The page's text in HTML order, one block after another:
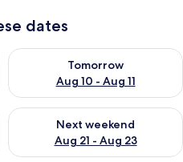
dates
9 - Aug 10
Tomorrow
Aug 10 - Aug 11
Check availability for
Aug 14 - Aug 16
Next weekend
Aug 21 - Aug 23
Check availability for next